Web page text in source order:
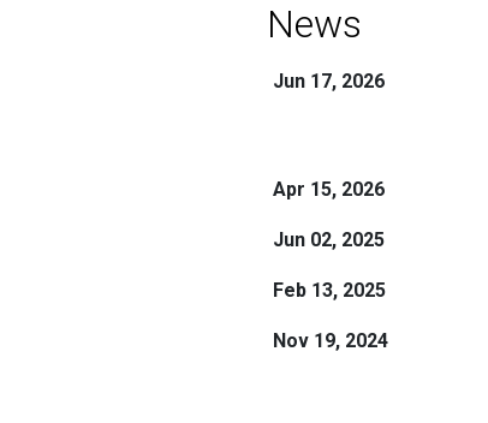
News
Jun 17, 2026
Apr 15, 2026
Jun 02, 2025
Feb 13, 2025
Nov 19, 2024